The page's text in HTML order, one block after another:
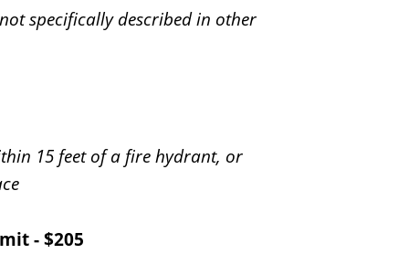
specifically described in other
15 feet of a fire hydrant, or
- $205